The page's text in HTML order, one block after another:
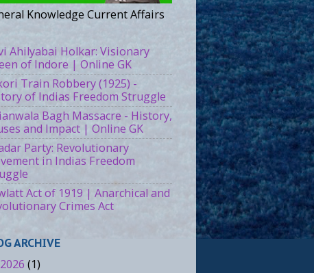
Knowledge Current Affairs
Ahilyabai Holkar: Visionary
of Indore | Online GK
Train Robbery (1925) -
of Indias Freedom Struggle
Bagh Massacre - History,
and Impact | Online GK
Party: Revolutionary
in Indias Freedom
Act of 1919 | Anarchical and
Crimes Act
ARCHIVE
2026 (1)